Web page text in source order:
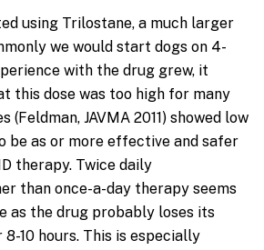
using Trilostane, a much larger
we would start dogs on 4-
with the drug grew, it
this dose was too high for many
(Feldman, JAVMA 2011) showed low
be as or more effective and safer
therapy. Twice daily
than once-a-day therapy seems
as the drug probably loses its
10 hours. This is especially